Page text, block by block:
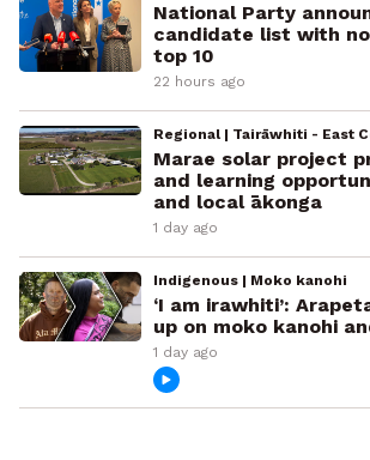
National Party
candidate list with
top 10
22 hours ago
Regional | Tairāwhiti - East
Marae solar project
and learning
and local ākonga
1 day ago
Indigenous | Moko kanohi
‘I am irawhiti’:
up on moko kanohi
1 day ago